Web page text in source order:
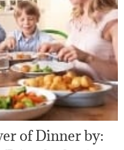
of Dinner by: